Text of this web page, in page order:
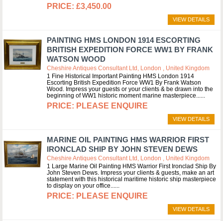
£3,450.00
VIEW DETAILS
PAINTING HMS LONDON 1914 ESCORTING
BRITISH EXPEDITION FORCE WW1 BY FRANK
WATSON WOOD
Cheshire Antiques Consultant Ltd, London , United Kingdom
1 Fine Historical Important Painting HMS London 1914
Escorting British Expedition Force WW1 By Frank Watson
Wood. Impress your guests or your clients & be drawn into the
beginning of WW1 historic moment marine masterpiece...
PLEASE ENQUIRE
VIEW DETAILS
MARINE OIL PAINTING HMS WARRIOR FIRST
IRONCLAD SHIP BY JOHN STEVEN DEWS
Cheshire Antiques Consultant Ltd, London , United Kingdom
1 Large Marine Oil Painting HMS Warrior First Ironclad Ship By
John Steven Dews. Impress your clients & guests, make an art
statement with this historical maritime historic ship masterpiece
to display on your office...
PLEASE ENQUIRE
VIEW DETAILS